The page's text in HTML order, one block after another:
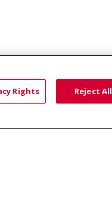
Behavioral Health Clinic
Rights Reject All